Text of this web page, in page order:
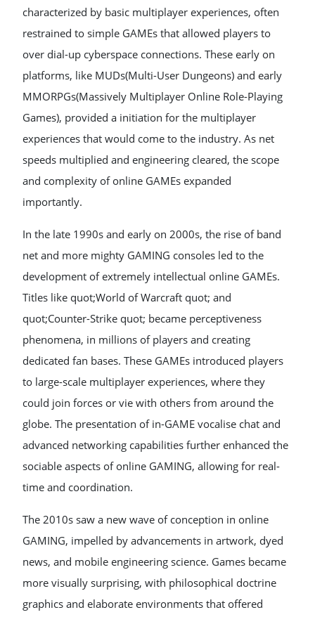
characterized by basic multiplayer experiences, often
restrained to simple GAMEs that allowed players to
over dial-up cyberspace connections. These early on
platforms, like MUDs(Multi-User Dungeons) and early
MMORPGs(Massively Multiplayer Online Role-Playing
Games), provided a initiation for the multiplayer
experiences that would come to the industry. As net
speeds multiplied and engineering cleared, the scope
and complexity of online GAMEs expanded
importantly.
In the late 1990s and early on 2000s, the rise of band
net and more mighty GAMING consoles led to the
development of extremely intellectual online GAMEs.
Titles like quot;World of Warcraft quot; and
quot;Counter-Strike quot; became perceptiveness
phenomena, in millions of players and creating
dedicated fan bases. These GAMEs introduced players
to large-scale multiplayer experiences, where they
could join forces or vie with others from around the
globe. The presentation of in-GAME vocalise chat and
advanced networking capabilities further enhanced the
sociable aspects of online GAMING, allowing for real-
time and coordination.
The 2010s saw a new wave of conception in online
GAMING, impelled by advancements in artwork, dyed
news, and mobile engineering science. Games became
more visually surprising, with philosophical doctrine
graphics and elaborate environments that offered